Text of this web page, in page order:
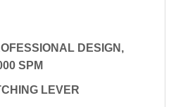
DESIGN,
SPM
LEVER